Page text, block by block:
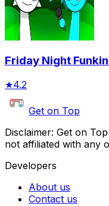
Friday Night
★4.2
Get on Top
Disclaimer: Get on
not affiliated with any
Developers
About us
Contact us